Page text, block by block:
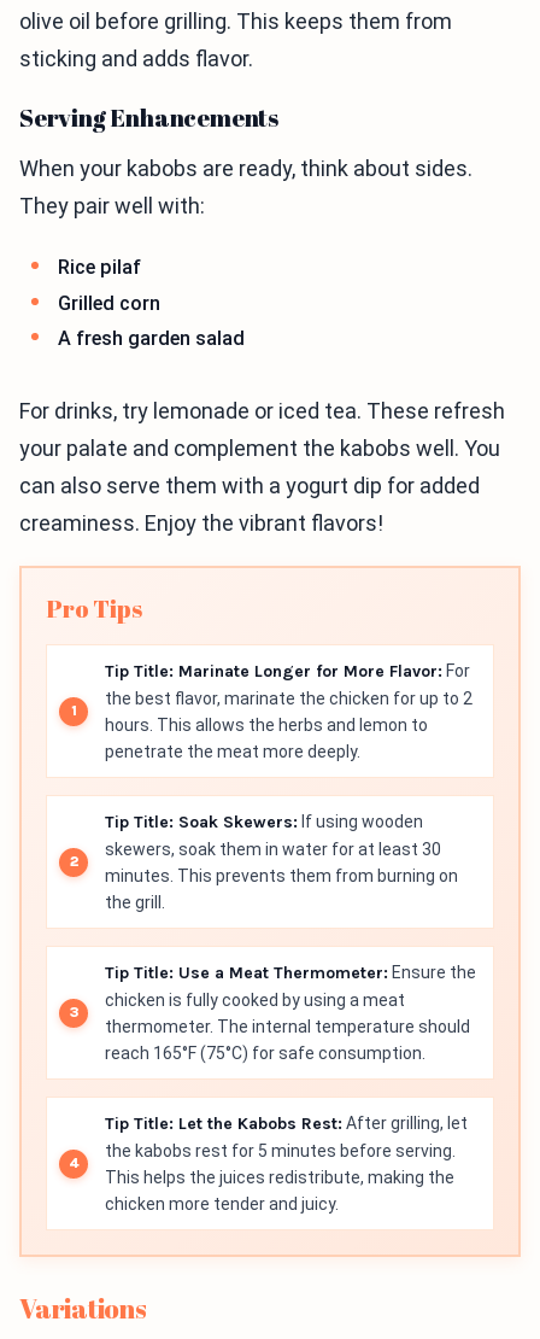
olive oil before grilling. This keeps them from
sticking and adds flavor.
Serving Enhancements
When your kabobs are ready, think about sides.
They pair well with:
Rice pilaf
Grilled corn
A fresh garden salad
For drinks, try lemonade or iced tea. These refresh
your palate and complement the kabobs well. You
can also serve them with a yogurt dip for added
creaminess. Enjoy the vibrant flavors!
Pro Tips
Tip Title: Marinate Longer for More Flavor: For
the best flavor, marinate the chicken for up to 2
hours. This allows the herbs and lemon to
penetrate the meat more deeply.
Tip Title: Soak Skewers: If using wooden
skewers, soak them in water for at least 30
minutes. This prevents them from burning on
the grill.
Tip Title: Use a Meat Thermometer: Ensure the
chicken is fully cooked by using a meat
thermometer. The internal temperature should
reach 165°F (75°C) for safe consumption.
Tip Title: Let the Kabobs Rest: After grilling, let
the kabobs rest for 5 minutes before serving.
This helps the juices redistribute, making the
chicken more tender and juicy.
Variations